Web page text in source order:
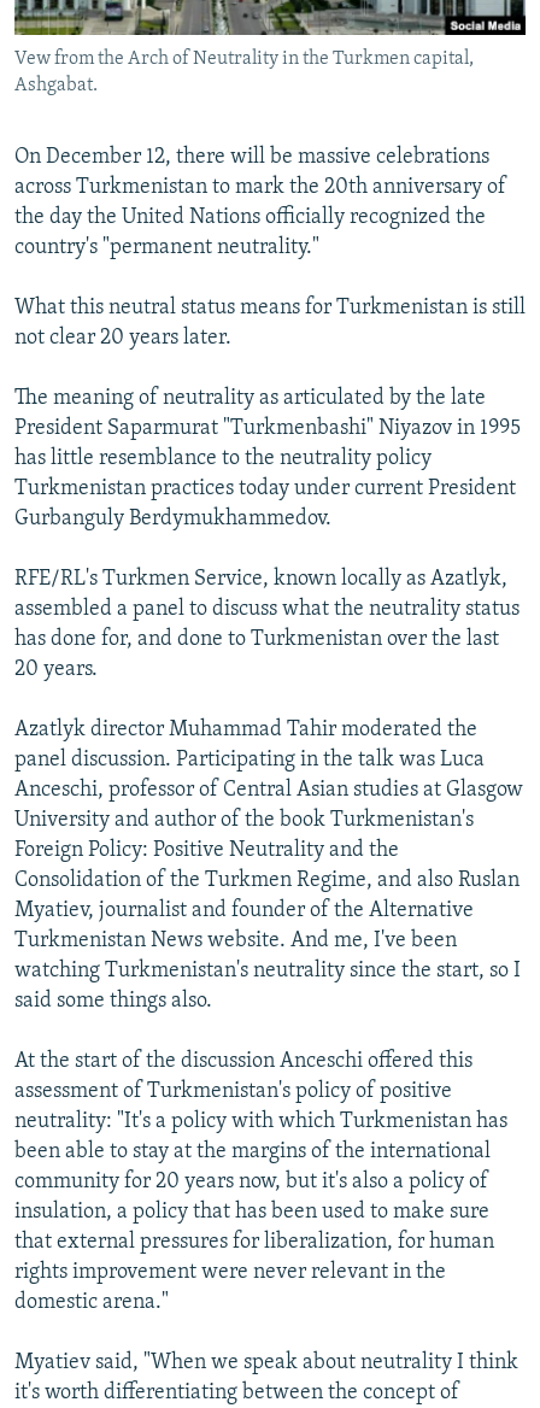
Vew from the Arch of Neutrality in the Turkmen capital,
Ashgabat.
On December 12, there will be massive celebrations
across Turkmenistan to mark the 20th anniversary of
the day the United Nations officially recognized the
country's "permanent neutrality."
What this neutral status means for Turkmenistan is still
not clear 20 years later.
The meaning of neutrality as articulated by the late
President Saparmurat "Turkmenbashi" Niyazov in 1995
has little resemblance to the neutrality policy
Turkmenistan practices today under current President
Gurbanguly Berdymukhammedov.
RFE/RL's Turkmen Service, known locally as Azatlyk,
assembled a panel to discuss what the neutrality status
has done for, and done to Turkmenistan over the last
20 years.
Azatlyk director Muhammad Tahir moderated the
panel discussion. Participating in the talk was Luca
Anceschi, professor of Central Asian studies at Glasgow
University and author of the book Turkmenistan's
Foreign Policy: Positive Neutrality and the
Consolidation of the Turkmen Regime, and also Ruslan
Myatiev, journalist and founder of the Alternative
Turkmenistan News website. And me, I've been
watching Turkmenistan's neutrality since the start, so I
said some things also.
At the start of the discussion Anceschi offered this
assessment of Turkmenistan's policy of positive
neutrality: "It's a policy with which Turkmenistan has
been able to stay at the margins of the international
community for 20 years now, but it's also a policy of
insulation, a policy that has been used to make sure
that external pressures for liberalization, for human
rights improvement were never relevant in the
domestic arena."
Myatiev said, "When we speak about neutrality I think
it's worth differentiating between the concept of